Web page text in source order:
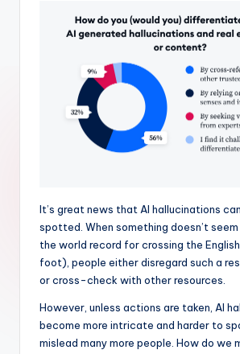
It’s great news that AI hallucinations
spotted. When something doesn’t
the world record for crossing the
foot), people either disregard such a
or cross-check with other resources.
However, unless actions are taken, AI
become more intricate and harder to
mislead many more people. How do we